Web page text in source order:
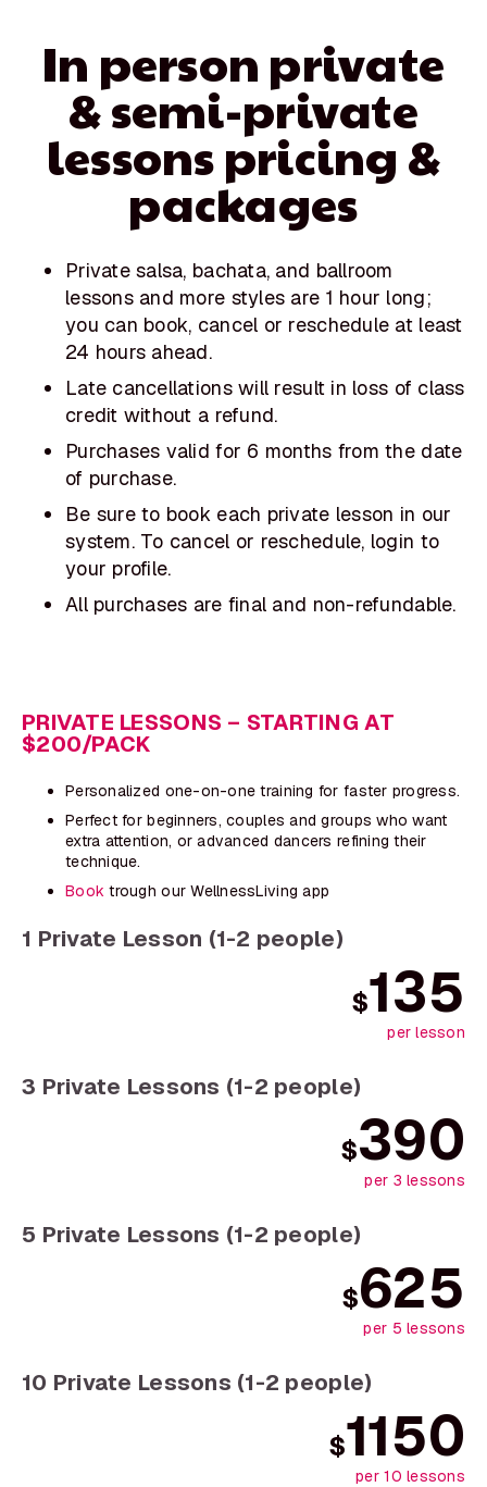
In person private
& semi-private
lessons pricing &
packages
Private salsa, bachata, and ballroom
lessons and more styles are 1 hour long;
you can book, cancel or reschedule at least
24 hours ahead.
Late cancellations will result in loss of class
credit without a refund.
Purchases valid for 6 months from the date
of purchase.
Be sure to book each private lesson in our
system. To cancel or reschedule, login to
your profile.
All purchases are final and non-refundable.
PRIVATE LESSONS – STARTING AT
$200/PACK
Personalized one-on-one training for faster progress.
Perfect for beginners, couples and groups who want
extra attention, or advanced dancers refining their
technique.
Book trough our WellnessLiving app
1 Private Lesson (1-2 people)
$135
per lesson
3 Private Lessons (1-2 people)
$390
per 3 lessons
5 Private Lessons (1-2 people)
$625
per 5 lessons
10 Private Lessons (1-2 people)
$1150
per 10 lessons